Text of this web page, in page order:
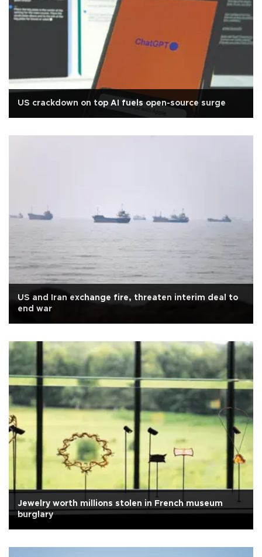
US crackdown on top AI fuels open-source surge
US and Iran exchange fire, threaten interim deal to
end war
Jewelry worth millions stolen in French museum
burglary